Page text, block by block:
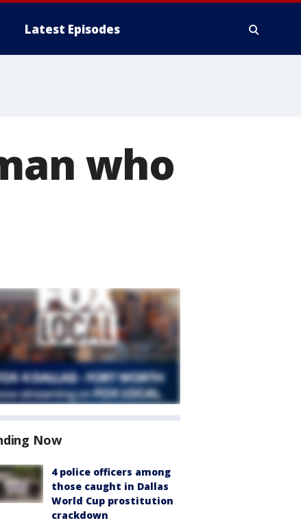
Latest Episodes
who
Now
4 police officers among
those caught in Dallas
World Cup prostitution
crackdown